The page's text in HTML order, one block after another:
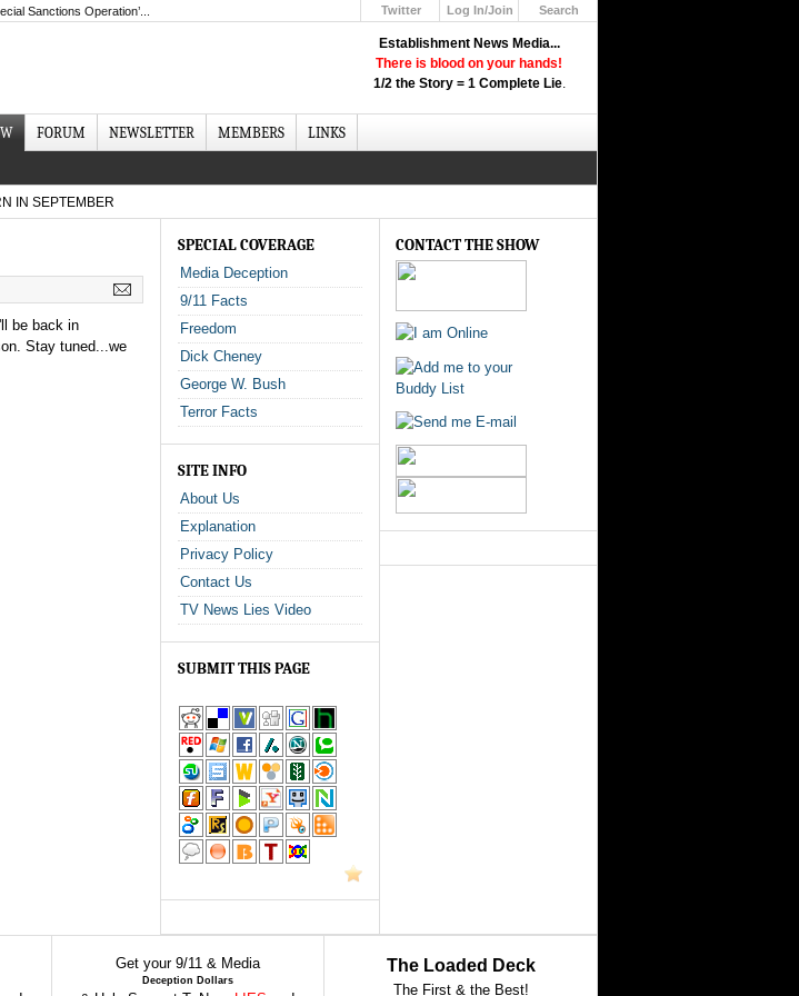
Establishment News Media...
There is blood on your hands!
1/2 the Story = 1 Complete Lie.
Sanctions Operation’... Twitter
Log In/Join
Search
FORUM NEWSLETTER MEMBERS LINKS
IN SEPTEMBER
be back in
Stay tuned...we
SPECIAL COVERAGE
Media Deception
9/11 Facts
Freedom
Dick Cheney
George W. Bush
Terror Facts
SITE INFO
About Us
Explanation
Privacy Policy
Contact Us
TV News Lies Video
SUBMIT THIS PAGE
CONTACT THE SHOW
Get your 9/11 & Media
Deception Dollars
The Loaded Deck
The First & the Best!